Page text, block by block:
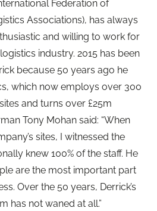
Federation of
Associations), has always
and willing to work for
industry. 2015 has been
because 50 years ago he
which now employs over 300
and turns over £25m
Tony Mohan said: “When
sites, I witnessed the
knew 100% of the staff. He
are the most important part
Over the 50 years, Derrick’s
has not waned at all.”